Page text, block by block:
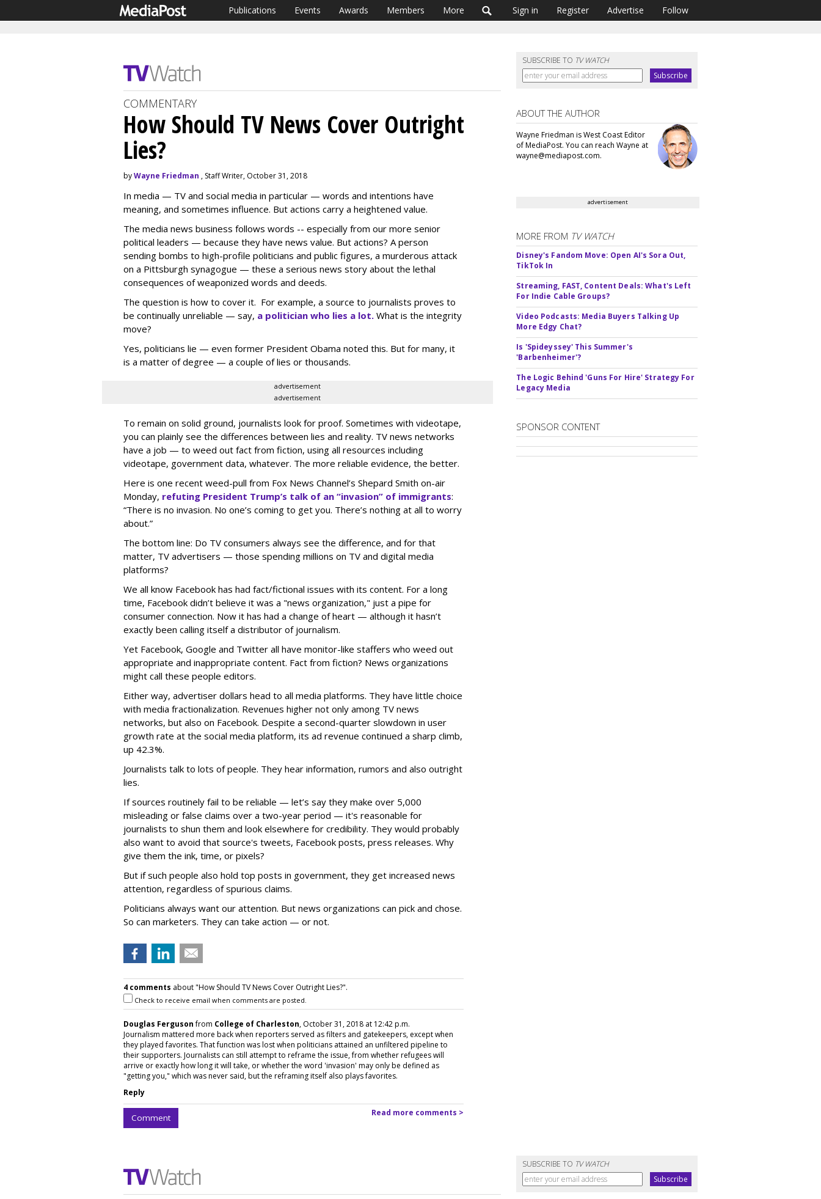
Publications Events Awards Members More Sign in Register Advertise Follow
SUBSCRIBE TO TV WATCH
COMMENTARY
How Should TV News Cover Outright
Lies?
byWayne Friedman , Staff Writer, October 31, 2018
In media — TV and social media in particular — words and intentions have
meaning, and sometimes influence. But actions carry a heightened value.
The media news business follows words -- especially from our more senior
political leaders — because they have news value. But actions? A person
sending bombs to high-profile politicians and public figures, a murderous attack
on a Pittsburgh synagogue — these a serious news story about the lethal
consequences of weaponized words and deeds.
The question is how to cover it. For example, a source to journalists proves to
be continually unreliable — say, a politician who lies a lot. What is the integrity
move?
Yes, politicians lie — even former President Obama noted this. But for many, it
is a matter of degree — a couple of lies or thousands.
advertisement
advertisement
To remain on solid ground, journalists look for proof. Sometimes with videotape,
you can plainly see the differences between lies and reality. TV news networks
have a job — to weed out fact from fiction, using all resources including
videotape, government data, whatever. The more reliable evidence, the better.
Here is one recent weed-pull from Fox News Channel’s Shepard Smith on-air
Monday, refuting President Trump’s talk of an “invasion” of immigrants:
“There is no invasion. No one’s coming to get you. There’s nothing at all to worry
about.”
The bottom line: Do TV consumers always see the difference, and for that
matter, TV advertisers — those spending millions on TV and digital media
platforms?
We all know Facebook has had fact/fictional issues with its content. For a long
time, Facebook didn’t believe it was a "news organization," just a pipe for
consumer connection. Now it has had a change of heart — although it hasn’t
exactly been calling itself a distributor of journalism.
Yet Facebook, Google and Twitter all have monitor-like staffers who weed out
appropriate and inappropriate content. Fact from fiction? News organizations
might call these people editors.
Either way, advertiser dollars head to all media platforms. They have little choice
with media fractionalization. Revenues higher not only among TV news
networks, but also on Facebook. Despite a second-quarter slowdown in user
growth rate at the social media platform, its ad revenue continued a sharp climb,
up 42.3%.
Journalists talk to lots of people. They hear information, rumors and also outright
lies.
If sources routinely fail to be reliable — let’s say they make over 5,000
misleading or false claims over a two-year period — it's reasonable for
journalists to shun them and look elsewhere for credibility. They would probably
also want to avoid that source's tweets, Facebook posts, press releases. Why
give them the ink, time, or pixels?
But if such people also hold top posts in government, they get increased news
attention, regardless of spurious claims.
Politicians always want our attention. But news organizations can pick and chose.
So can marketers. They can take action — or not.
4 comments about "How Should TV News Cover Outright Lies?".
Check to receive email when comments are posted.
Douglas Fergusonfrom College of Charleston, October 31, 2018 at 12:42 p.m.
Journalism mattered more back when reporters served as filters and gatekeepers, except when
they played favorites. That function was lost when politicians attained an unfiltered pipeline to
their supporters. Journalists can still attempt to reframe the issue, from whether refugees will
arrive or exactly how long it will take, or whether the word 'invasion' may only be defined as
"getting you," which was never said, but the reframing itself also plays favorites.
Reply
Comment Read more comments >
ABOUT THE AUTHOR
Wayne Friedman is West Coast Editor
of MediaPost. You can reach Wayne at
wayne@mediapost.com.
advertisement
MORE FROM TV WATCH
Disney's Fandom Move: Open AI's Sora Out,
TikTok In
Streaming, FAST, Content Deals: What's Left
For Indie Cable Groups?
Video Podcasts: Media Buyers Talking Up
More Edgy Chat?
Is 'Spideyssey' This Summer's
'Barbenheimer'?
The Logic Behind 'Guns For Hire' Strategy For
Legacy Media
SPONSOR CONTENT
SUBSCRIBE TO TV WATCH